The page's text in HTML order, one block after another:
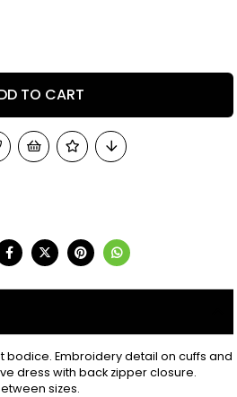
bodice. Embroidery detail on cuffs and
dress with back zipper closure.
sizes.